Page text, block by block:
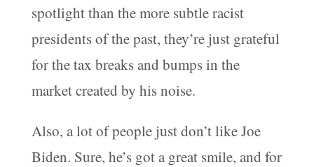
spotlight than the more subtle racist
presidents of the past, they’re just grateful
for the tax breaks and bumps in the
market created by his noise.
Also, a lot of people just don’t like Joe
Biden. Sure, he’s got a great smile, and for